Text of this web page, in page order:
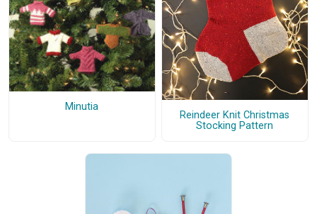
Minutia
Reindeer Knit Christmas
Stocking Pattern